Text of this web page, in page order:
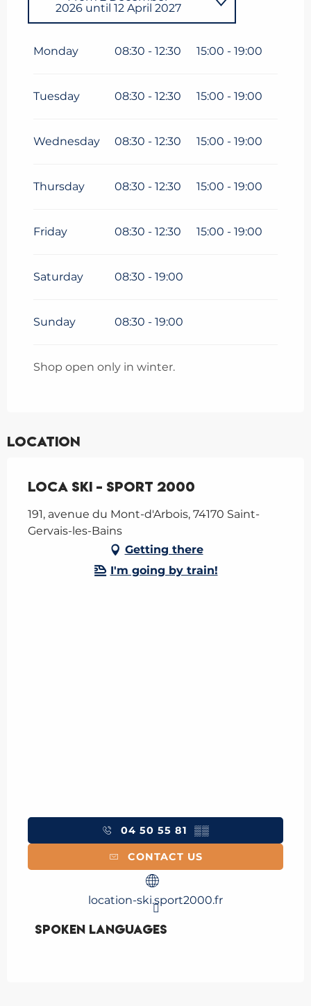
April 2026
2026 until 12 April 2027
Monday 08:30 - 12:30 15:00 - 19:00
Tuesday 08:30 - 12:30 15:00 - 19:00
Wednesday 08:30 - 12:30 15:00 - 19:00
Thursday 08:30 - 12:30 15:00 - 19:00
Friday 08:30 - 12:30 15:00 - 19:00
Saturday 08:30 - 19:00
Sunday 08:30 - 19:00
Shop open only in winter.
Location
Loca Ski - Sport 2000
191, avenue du Mont-d'Arbois, 74170 Saint-
Gervais-les-Bains
Getting there
I'm going by train!
04 50 55 81 ▒▒
CONTACT US
location-ski.sport2000.fr
Spoken languages
Spoken languages